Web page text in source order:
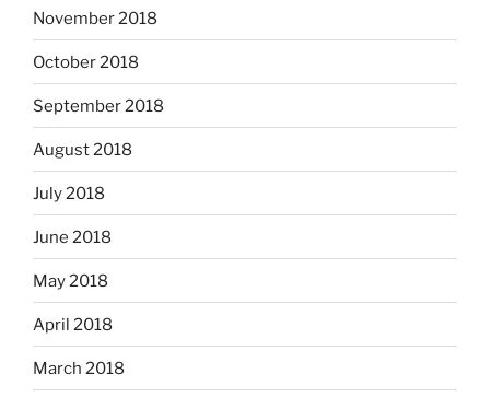
November 2018
October 2018
September 2018
August 2018
July 2018
June 2018
May 2018
April 2018
March 2018